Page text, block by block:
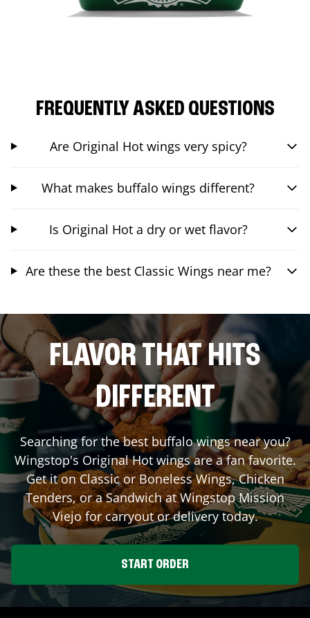
FREQUENTLY ASKED QUESTIONS
Are Original Hot wings very spicy?
What makes buffalo wings different?
Is Original Hot a dry or wet flavor?
Are these the best Classic Wings near me?
FLAVOR THAT HITS
DIFFERENT
Searching for the best buffalo wings near you?
Wingstop's Original Hot wings are a fan favorite.
Get it on Classic or Boneless Wings, Chicken
Tenders, or a Sandwich at WingstopMission
Viejo for carryout or delivery today.
START ORDER